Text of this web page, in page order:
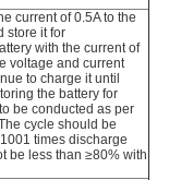
current of 0.5A to the
store it for
with the current of
voltage and current
to charge it until
the battery for
be conducted as per
cycle should be
times discharge
be less than ≥80% with